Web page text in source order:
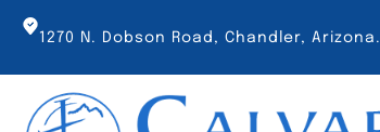
Skip
content
1270 N. Dobson Road, Chandler, Arizona.